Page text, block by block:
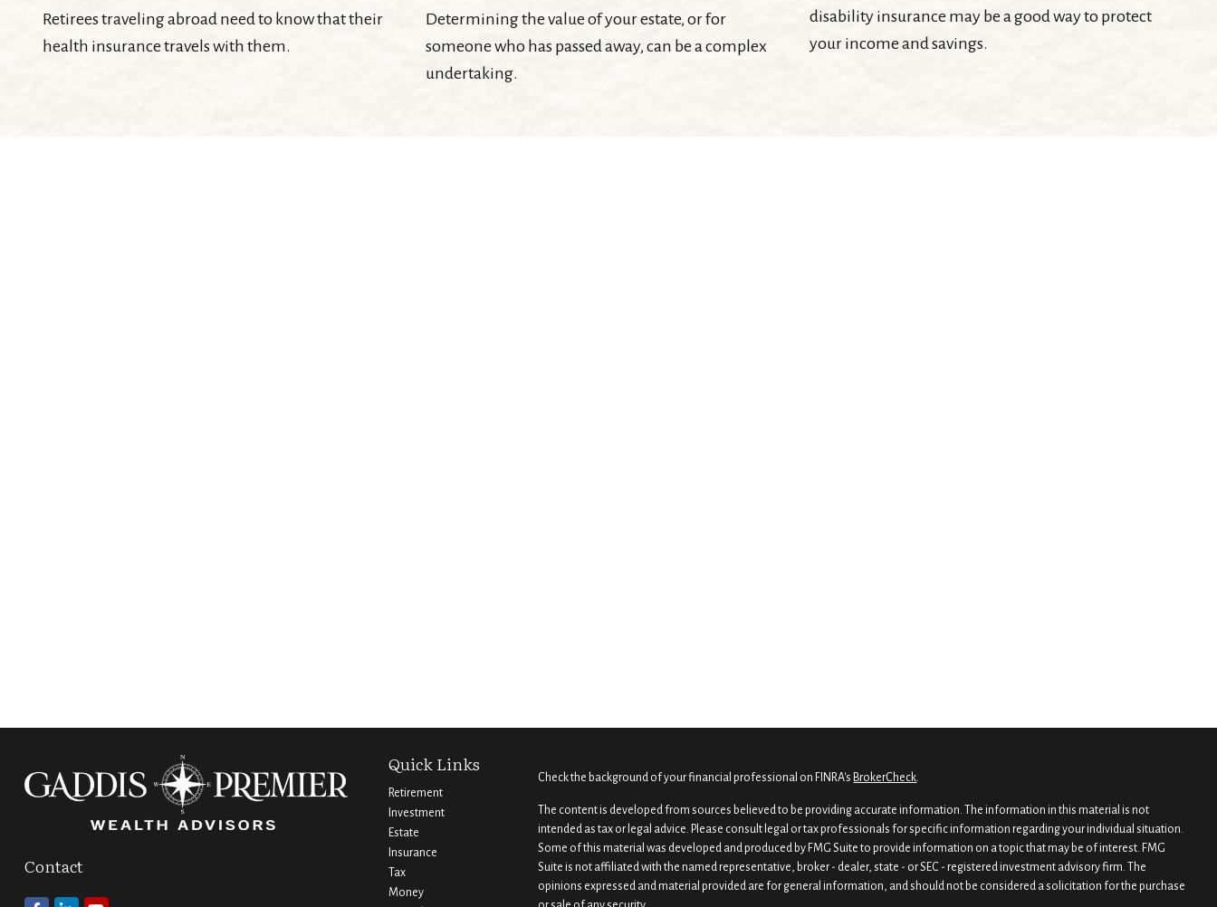
Retirees traveling abroad need to know that their
health insurance travels with them.
Determining the value of your estate, or for
someone who has passed away, can be a complex
undertaking.
disability insurance may be a good way to protect
your income and savings.
Contact
Quick Links
Retirement
Investment
Estate
Insurance
Tax
Money
Check the background of your financial professional on FINRA's BrokerCheck.
The content is developed from sources believed to be providing accurate information. The information in this material is not
intended as tax or legal advice. Please consult legal or tax professionals for specific information regarding your individual situation.
Some of this material was developed and produced by FMG Suite to provide information on a topic that may be of interest. FMG
Suite is not affiliated with the named representative, broker - dealer, state - or SEC - registered investment advisory firm. The
opinions expressed and material provided are for general information, and should not be considered a solicitation for the purchase